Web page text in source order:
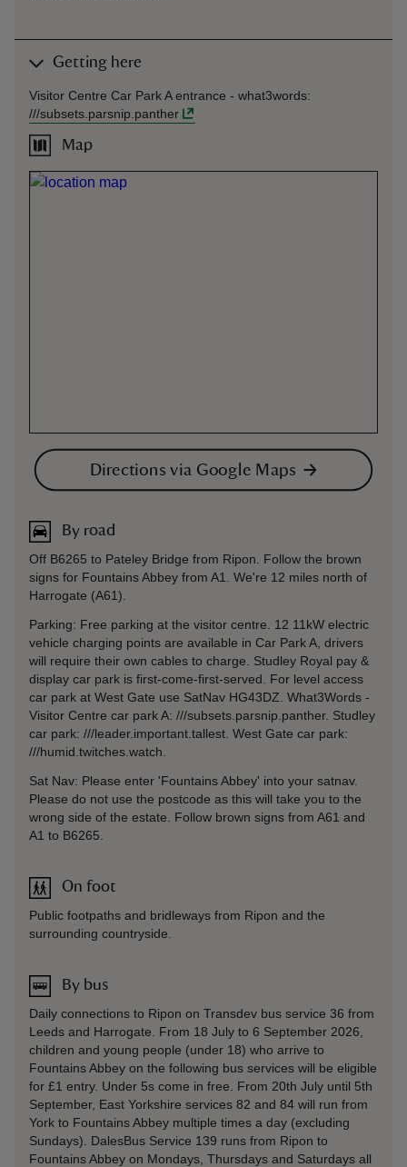
Getting here
Visitor Centre Car Park A entrance - what3words:
///subsets.parsnip.panther
Map
Directions via Google Maps
By road
Off B6265 to Pateley Bridge from Ripon. Follow the brown
signs for Fountains Abbey from A1. We're 12 miles north of
Harrogate (A61).
Parking: Free parking at the visitor centre. 12 11kW electric
vehicle charging points are available in Car Park A, drivers
will require their own cables to charge. Studley Royal pay &
display car park is first-come-first-served. For level access
car park at West Gate use SatNav HG43DZ. What3Words -
Visitor Centre car park A: ///subsets.parsnip.panther. Studley
car park: ///leader.important.tallest. West Gate car park:
///humid.twitches.watch.
Sat Nav: Please enter 'Fountains Abbey' into your satnav.
Please do not use the postcode as this will take you to the
wrong side of the estate. Follow brown signs from A61 and
A1 to B6265.
On foot
Public footpaths and bridleways from Ripon and the
surrounding countryside.
By bus
Daily connections to Ripon on Transdev bus service 36 from
Leeds and Harrogate. From 18 July to 6 September 2026,
children and young people (under 18) who arrive to
Fountains Abbey on the following bus services will be eligible
for £1 entry. Under 5s come in free. From 20th July until 5th
September, East Yorkshire services 82 and 84 will run from
York to Fountains Abbey multiple times a day (excluding
Sundays). DalesBus Service 139 runs from Ripon to
Fountains Abbey on Mondays, Thursdays and Saturdays all